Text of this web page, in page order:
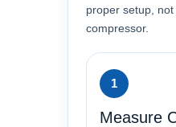
proper setup,
compressor.
1
Measure